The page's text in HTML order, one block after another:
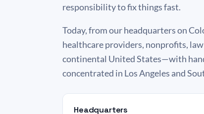
responsibility to fix things fast.
Today, from our headquarters on
healthcare providers, nonprofits,
continental United States—with
concentrated in Los Angeles and
Headquarters